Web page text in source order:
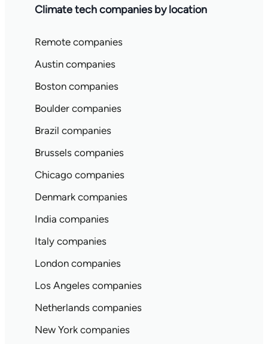
Climate tech companies by location
Remote companies
Austin companies
Boston companies
Boulder companies
Brazil companies
Brussels companies
Chicago companies
Denmark companies
India companies
Italy companies
London companies
Los Angeles companies
Netherlands companies
New York companies